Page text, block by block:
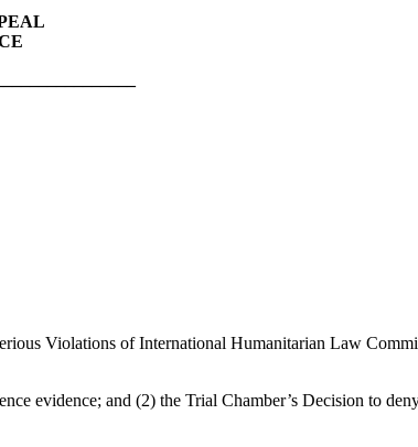
Violations of International Humanitarian Law
evidence; and (2) the Trial Chamber’s Decision to